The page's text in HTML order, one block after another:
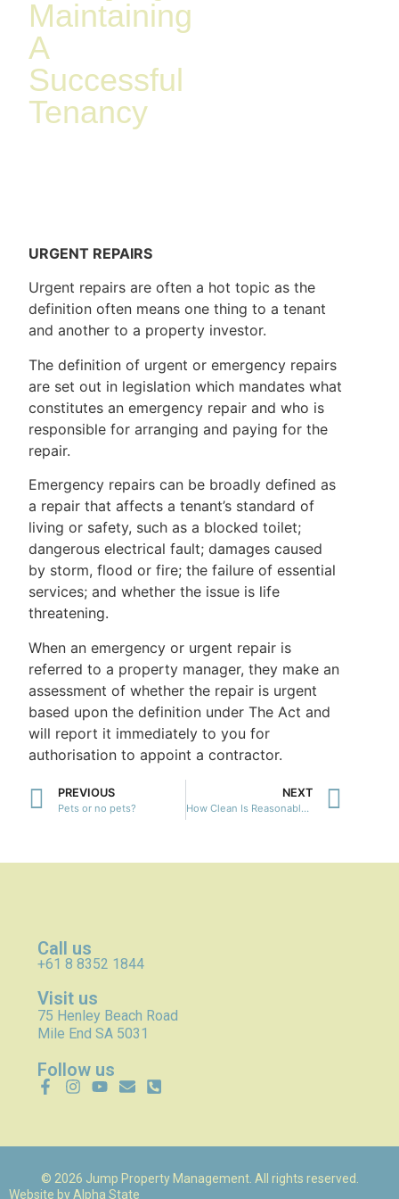
Maintaining
A
Successful
Tenancy
URGENT REPAIRS
Urgent repairs are often a hot topic as the
definition often means one thing to a tenant
and another to a property investor.
The definition of urgent or emergency repairs
are set out in legislation which mandates what
constitutes an emergency repair and who is
responsible for arranging and paying for the
repair.
Emergency repairs can be broadly defined as
a repair that affects a tenant’s standard of
living or safety, such as a blocked toilet;
dangerous electrical fault; damages caused
by storm, flood or fire; the failure of essential
services; and whether the issue is life
threatening.
When an emergency or urgent repair is
referred to a property manager, they make an
assessment of whether the repair is urgent
based upon the definition under The Act and
will report it immediately to you for
authorisation to appoint a contractor.
PREVIOUS
Pets or no pets?
NEXT
How Clean Is Reasonably Clean?
Call us
+61 8 8352 1844
Visit us
75 Henley Beach Road
Mile End SA 5031
Follow us
© 2026 Jump Property Management. All rights reserved.
Website by Alpha State